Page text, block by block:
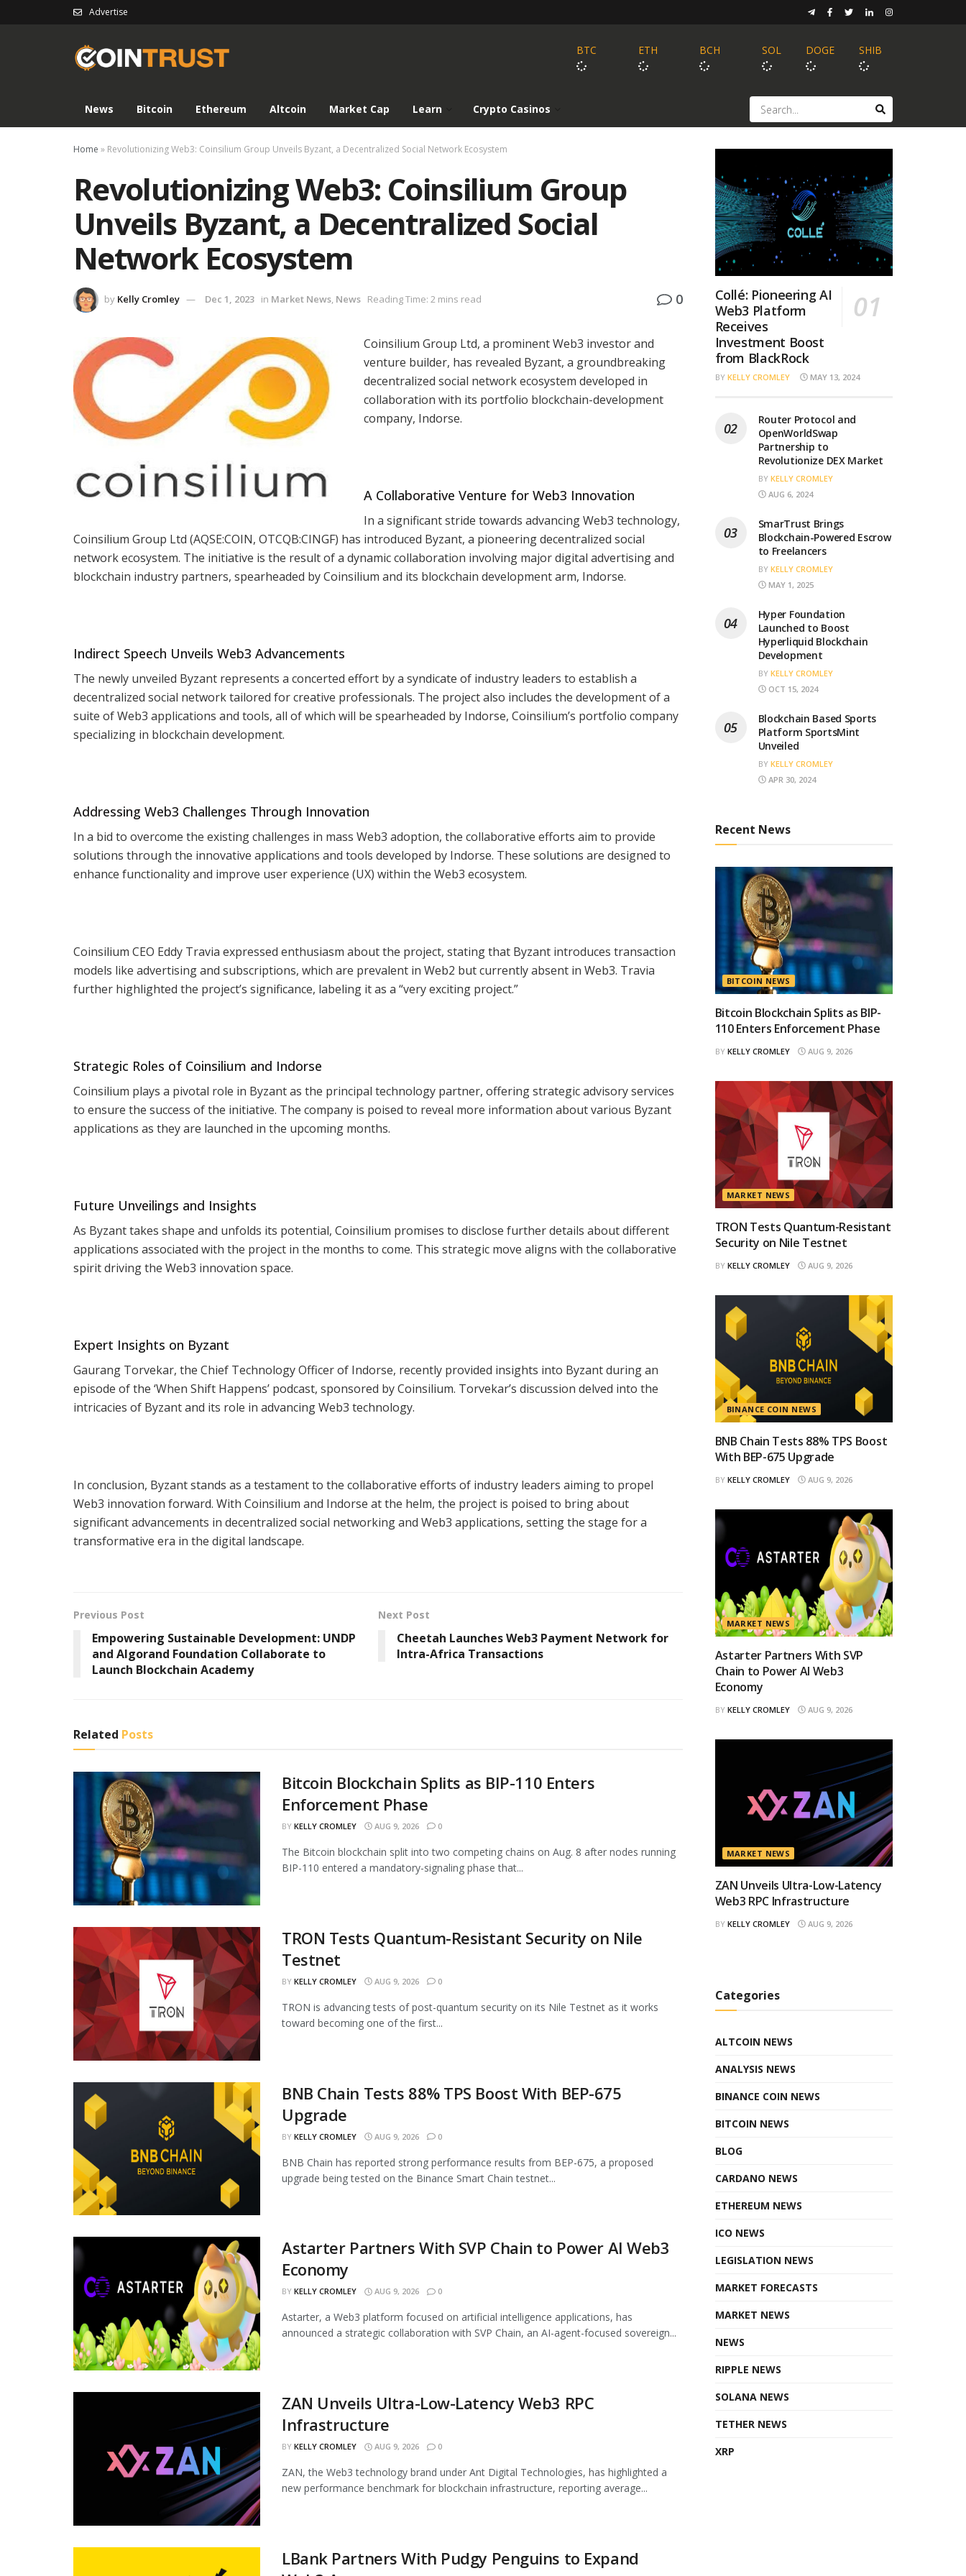
Advertise
BTC ETH BCH SOL DOGE SHIB
News Bitcoin Ethereum Altcoin Market Cap Learn Crypto Casinos
Home » Revolutionizing Web3: Coinsilium Group Unveils Byzant, a Decentralized Social Network Ecosystem
Revolutionizing Web3: Coinsilium Group
Unveils Byzant, a Decentralized Social
Network Ecosystem
by Kelly Cromley Dec 1, 2023 in Market News, News Reading Time: 2 mins read 0
Coinsilium Group Ltd, a prominent Web3 investor and
venture builder, has revealed Byzant, a groundbreaking
decentralized social network ecosystem developed in
collaboration with its portfolio blockchain-development
company, Indorse.
A Collaborative Venture for Web3 Innovation
In a significant stride towards advancing Web3 technology,
Coinsilium Group Ltd (AQSE:COIN, OTCQB:CINGF) has introduced Byzant, a pioneering decentralized social
network ecosystem. The initiative is the result of a dynamic collaboration involving major digital advertising and
blockchain industry partners, spearheaded by Coinsilium and its blockchain development arm, Indorse.
Indirect Speech Unveils Web3 Advancements
The newly unveiled Byzant represents a concerted effort by a syndicate of industry leaders to establish a
decentralized social network tailored for creative professionals. The project also includes the development of a
suite of Web3 applications and tools, all of which will be spearheaded by Indorse, Coinsilium’s portfolio company
specializing in blockchain development.
Addressing Web3 Challenges Through Innovation
In a bid to overcome the existing challenges in mass Web3 adoption, the collaborative efforts aim to provide
solutions through the innovative applications and tools developed by Indorse. These solutions are designed to
enhance functionality and improve user experience (UX) within the Web3 ecosystem.
Coinsilium CEO Eddy Travia expressed enthusiasm about the project, stating that Byzant introduces transaction
models like advertising and subscriptions, which are prevalent in Web2 but currently absent in Web3. Travia
further highlighted the project’s significance, labeling it as a “very exciting project.”
Strategic Roles of Coinsilium and Indorse
Coinsilium plays a pivotal role in Byzant as the principal technology partner, offering strategic advisory services
to ensure the success of the initiative. The company is poised to reveal more information about various Byzant
applications as they are launched in the upcoming months.
Future Unveilings and Insights
As Byzant takes shape and unfolds its potential, Coinsilium promises to disclose further details about different
applications associated with the project in the months to come. This strategic move aligns with the collaborative
spirit driving the Web3 innovation space.
Expert Insights on Byzant
Gaurang Torvekar, the Chief Technology Officer of Indorse, recently provided insights into Byzant during an
episode of the ‘When Shift Happens’ podcast, sponsored by Coinsilium. Torvekar’s discussion delved into the
intricacies of Byzant and its role in advancing Web3 technology.
In conclusion, Byzant stands as a testament to the collaborative efforts of industry leaders aiming to propel
Web3 innovation forward. With Coinsilium and Indorse at the helm, the project is poised to bring about
significant advancements in decentralized social networking and Web3 applications, setting the stage for a
transformative era in the digital landscape.
Previous Post
Empowering Sustainable Development: UNDP
and Algorand Foundation Collaborate to
Launch Blockchain Academy
Next Post
Cheetah Launches Web3 Payment Network for
Intra-Africa Transactions
Related Posts
Bitcoin Blockchain Splits as BIP-110 Enters
Enforcement Phase
BY KELLY CROMLEY AUG 9, 2026 0
The Bitcoin blockchain split into two competing chains on Aug. 8 after nodes running
BIP-110 entered a mandatory-signaling phase that...
TRON Tests Quantum-Resistant Security on Nile
Testnet
BY KELLY CROMLEY AUG 9, 2026 0
TRON is advancing tests of post-quantum security on its Nile Testnet as it works
toward becoming one of the first...
BNB Chain Tests 88% TPS Boost With BEP-675
Upgrade
BY KELLY CROMLEY AUG 9, 2026 0
BNB Chain has reported strong performance results from BEP-675, a proposed
upgrade being tested on the Binance Smart Chain testnet...
Astarter Partners With SVP Chain to Power AI Web3
Economy
BY KELLY CROMLEY AUG 9, 2026 0
Astarter, a Web3 platform focused on artificial intelligence applications, has
announced a strategic collaboration with SVP Chain, an AI-agent-focused sovereign...
ZAN Unveils Ultra-Low-Latency Web3 RPC
Infrastructure
BY KELLY CROMLEY AUG 9, 2026 0
ZAN, the Web3 technology brand under Ant Digital Technologies, has highlighted a
new performance benchmark for blockchain infrastructure, reporting average...
LBank Partners With Pudgy Penguins to Expand
Collé: Pioneering AI
Web3 Platform
Receives
Investment Boost
from BlackRock
BY KELLY CROMLEY MAY 13, 2024
Router Protocol and
OpenWorldSwap
Partnership to
Revolutionize DEX Market
BY KELLY CROMLEY
AUG 6, 2024
SmarTrust Brings
Blockchain-Powered Escrow
to Freelancers
BY KELLY CROMLEY
MAY 1, 2025
Hyper Foundation
Launched to Boost
Hyperliquid Blockchain
Development
BY KELLY CROMLEY
OCT 15, 2024
Blockchain Based Sports
Platform SportsMint
Unveiled
BY KELLY CROMLEY
APR 30, 2024
Recent News
BITCOIN NEWS
Bitcoin Blockchain Splits as BIP-
110 Enters Enforcement Phase
BY KELLY CROMLEY AUG 9, 2026
MARKET NEWS
TRON Tests Quantum-Resistant
Security on Nile Testnet
BY KELLY CROMLEY AUG 9, 2026
BINANCE COIN NEWS
BNB Chain Tests 88% TPS Boost
With BEP-675 Upgrade
BY KELLY CROMLEY AUG 9, 2026
MARKET NEWS
Astarter Partners With SVP
Chain to Power AI Web3
Economy
BY KELLY CROMLEY AUG 9, 2026
MARKET NEWS
ZAN Unveils Ultra-Low-Latency
Web3 RPC Infrastructure
BY KELLY CROMLEY AUG 9, 2026
Categories
ALTCOIN NEWS
ANALYSIS NEWS
BINANCE COIN NEWS
BITCOIN NEWS
BLOG
CARDANO NEWS
ETHEREUM NEWS
ICO NEWS
LEGISLATION NEWS
MARKET FORECASTS
MARKET NEWS
NEWS
RIPPLE NEWS
SOLANA NEWS
TETHER NEWS
XRP